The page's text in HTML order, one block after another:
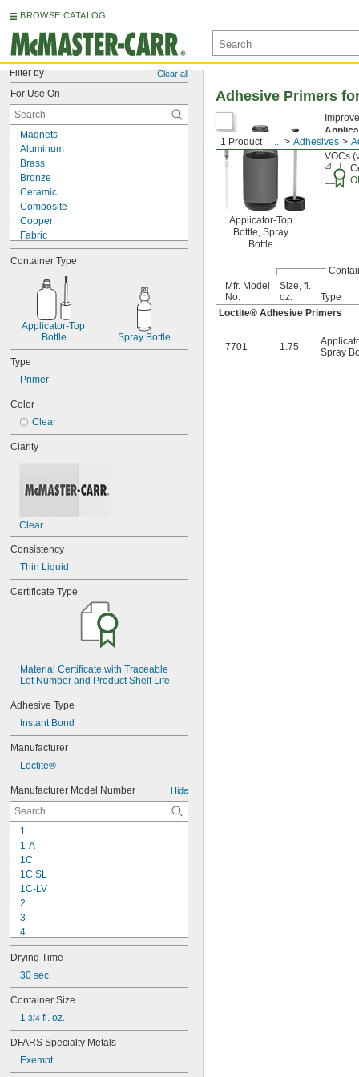
BROWSE CATALOG
Filter by Clear all
For Use On
Magnets
Aluminum
Brass
Bronze
Ceramic
Composite
Copper
Fabric
Fiberglass
Garolite
Glass
Plaster
Plastic
Rubber
Stainless Steel
Steel
Container Type
Applicator-Top
Bottle
Spray Bottle
Type
Primer
Color
Clear
Clarity
Clear
Consistency
Thin Liquid
Certificate Type
Material Certificate with Traceable
Lot Number and Product Shelf Life
Adhesive Type
Instant Bond
Manufacturer
Loctite®
Manufacturer Model Number Hide
1
1-A
1C
1C SL
1C-LV
2
3
4
9-1363
11C
15LM
16
20
25
27
35
40
Drying Time
30 sec.
Container Size
1 3/4 fl. oz.
DFARS Specialty Metals
Exempt
1 Product ... Adhesives
Adhesive Primers
Applicator-Top
Bottle, Spray
Bottle
VOCs
Mfr. Model
No.
Size, fl.
oz.
Type
Loctite® Adhesive Primers
7701 1.75
Spray